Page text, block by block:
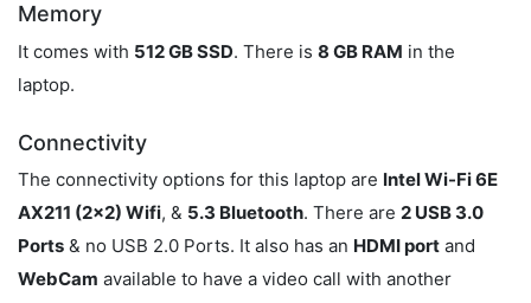
Memory
It comes with 512 GB SSD. There is 8 GB RAM in the
laptop.
Connectivity
The connectivity options for this laptop are Intel Wi-Fi 6E
AX211 (2x2) Wifi, & 5.3 Bluetooth. There are 2 USB 3.0
Ports & no USB 2.0 Ports. It also has an HDMI port and
WebCam available to have a video call with another